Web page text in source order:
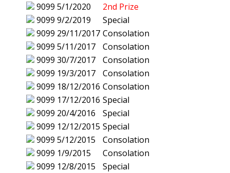
9099 5/1/2020
2nd Prize
9099 9/2/2019
Special
9099 29/11/2017 Consolation
9099 5/11/2017
Consolation
9099 30/7/2017
Consolation
9099 19/3/2017
Consolation
9099 18/12/2016 Consolation
9099 17/12/2016 Special
9099 20/4/2016
Special
9099 12/12/2015 Special
9099 5/12/2015
Consolation
9099 1/9/2015
Consolation
9099 12/8/2015
Special